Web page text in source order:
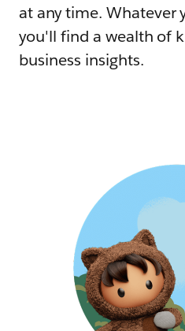
at any time. Whatever
you'll find a wealth of
business insights.